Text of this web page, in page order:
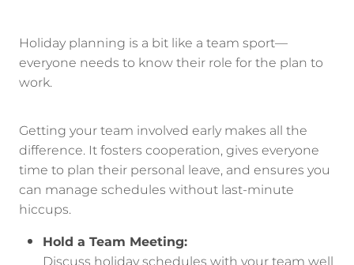
Holiday planning is a bit like a team sport—
everyone needs to know their role for the plan to
work.
Getting your team involved early makes all the
difference. It fosters cooperation, gives everyone
time to plan their personal leave, and ensures you
can manage schedules without last-minute
hiccups.
Hold a Team Meeting: